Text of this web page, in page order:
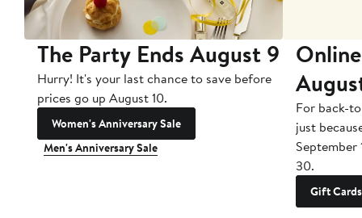
The Party Ends August 9
Hurry! It's your last chance to save before
prices go up August 10.
Women's Anniversary Sale
Men's Anniversary Sale
For back-
just
September
30.
Gift Cards